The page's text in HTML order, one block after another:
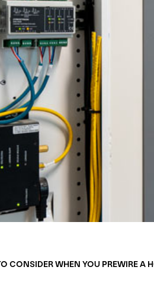
CONSIDER WHEN YOU PREWIRE A